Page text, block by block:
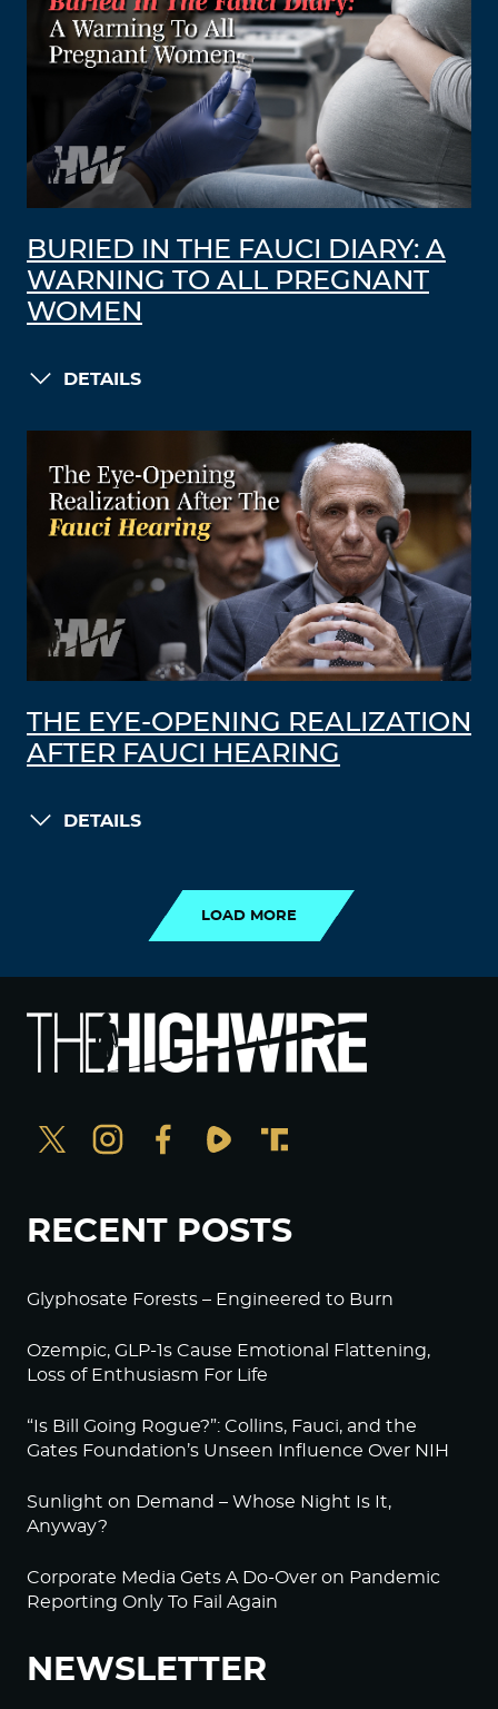
BURIED IN THE FAUCI DIARY: A
WARNING TO ALL PREGNANT
WOMEN
DETAILS
THE EYE-OPENING REALIZATION
AFTER FAUCI HEARING
DETAILS
LOAD MORE
RECENT POSTS
Glyphosate Forests – Engineered to Burn
Ozempic, GLP-1s Cause Emotional Flattening,
Loss of Enthusiasm For Life
“Is Bill Going Rogue?”: Collins, Fauci, and the
Gates Foundation’s Unseen Influence Over NIH
Sunlight on Demand – Whose Night Is It,
Anyway?
Corporate Media Gets A Do-Over on Pandemic
Reporting Only To Fail Again
NEWSLETTER